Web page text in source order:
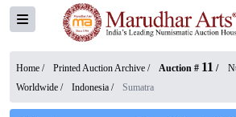
Home / Printed Auction Archive / Auction # 11 /
Worldwide / Indonesia / Sumatra